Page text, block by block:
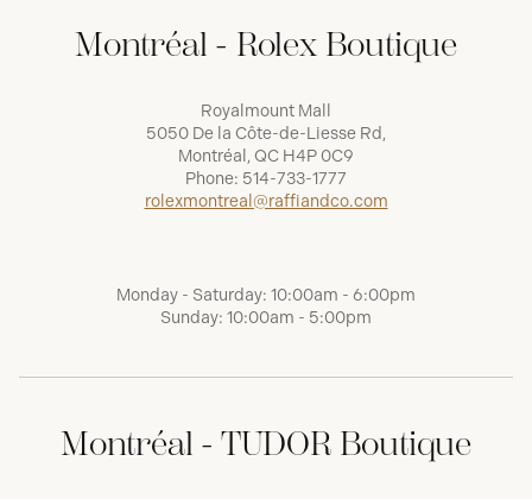
Montréal - Rolex Boutique
Royalmount Mall
5050 De la Côte-de-Liesse Rd,
Montréal, QC H4P 0C9
Phone: 514-733-1777
rolexmontreal@raffiandco.com
Monday - Saturday: 10:00am - 6:00pm
Sunday: 10:00am - 5:00pm
Montréal - TUDOR Boutique